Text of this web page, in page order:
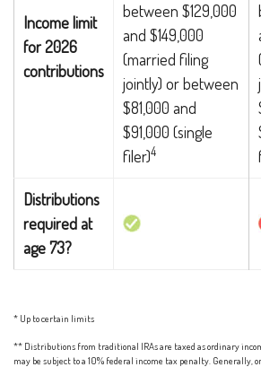
Income limit
for 2026
contributions
between $129,000
and $149,000
(married filing
jointly) or between
$81,000 and
$91,000 (single
filer)4
Distributions
required at
age 73?
* Up to certain limits
** Distributions from traditional IRAs are taxed as ordinary
may be subject to a 10% federal income tax penalty. Generally,